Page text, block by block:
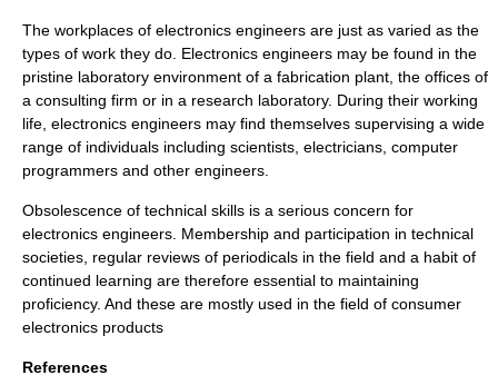
The workplaces of electronics engineers are just as varied as the
types of work they do. Electronics engineers may be found in the
pristine laboratory environment of a fabrication plant, the offices of
a consulting firm or in a research laboratory. During their working
life, electronics engineers may find themselves supervising a wide
range of individuals including scientists, electricians, computer
programmers and other engineers.
Obsolescence of technical skills is a serious concern for
electronics engineers. Membership and participation in technical
societies, regular reviews of periodicals in the field and a habit of
continued learning are therefore essential to maintaining
proficiency. And these are mostly used in the field of consumer
electronics products
References